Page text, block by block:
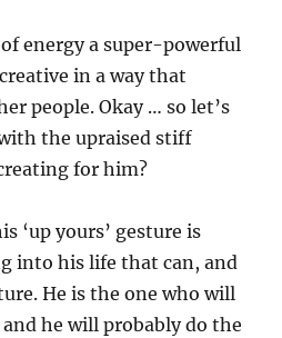
energy a super-powerful
in a way that
people. Okay … so let’s
the upraised stiff
for him?
‘up yours’ gesture is
into his life that can, and
He is the one who will
and he will probably do the